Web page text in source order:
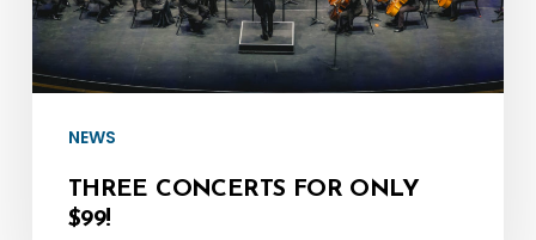
NEWS
THREE CONCERTS FOR ONLY
$99!